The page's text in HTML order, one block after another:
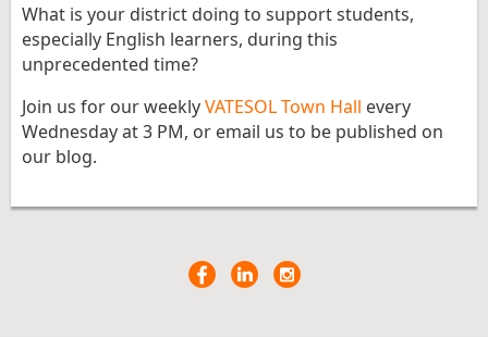
What is your district doing to support students,
especially English learners, during this
unprecedented time?
Join us for our weeklyVATESOL Town Hall every
Wednesday at 3 PM, or email us to be published on
our blog.